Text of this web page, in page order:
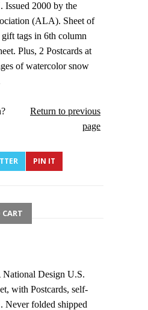
Issued 2000 by the
(ALA). Sheet of
tags in 6th column
Plus, 2 Postcards at
of watercolor snow
Return to previous
page
PIN IT
Design U.S.
with Postcards, self-
Never folded shipped